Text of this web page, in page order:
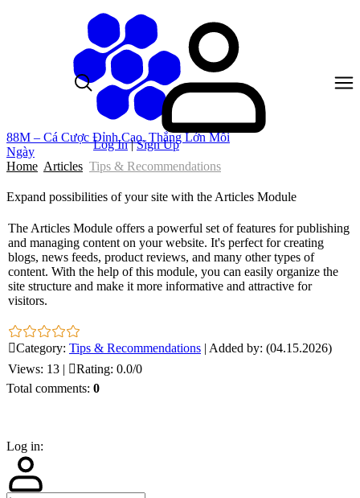
88M – Cá Cược Đỉnh Cao, Thắng Lớn Mỗi
Ngày
Log In|Sign Up
Home Articles Tips & Recommendations
Expand possibilities of your site with the Articles Module
The Articles Module offers a powerful set of features for publishing
and managing content on your website. It's perfect for creating
blogs, news feeds, product reviews, and many other types of
content. With the help of this module, you can easily organize the
site structure and make it more informative and attractive for
visitors.
Category: Tips & Recommendations | Added by: (04.15.2026)
Views: 13 | Rating: 0.0/0
Total comments: 0
Log in: